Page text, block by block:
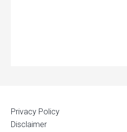
Privacy Policy
Disclaimer